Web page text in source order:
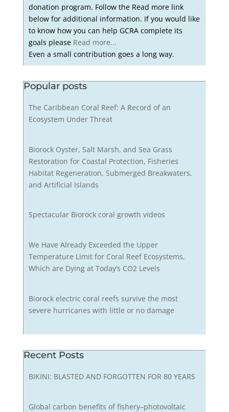
donation program. Follow the Read more link
below for additional information. If you would like
to know how you can help GCRA complete its
goals please Read more...
Even a small contribution goes a long way.
Popular posts
The Caribbean Coral Reef: A Record of an
Ecosystem Under Threat
Biorock Oyster, Salt Marsh, and Sea Grass
Restoration for Coastal Protection, Fisheries
Habitat Regeneration, Submerged Breakwaters,
and Artificial Islands
Spectacular Biorock coral growth videos
We Have Already Exceeded the Upper
Temperature Limit for Coral Reef Ecosystems,
Which are Dying at Today’s CO2 Levels
Biorock electric coral reefs survive the most
severe hurricanes with little or no damage
Recent Posts
BIKINI: BLASTED AND FORGOTTEN FOR 80 YEARS
Global carbon benefits of fishery–photovoltaic